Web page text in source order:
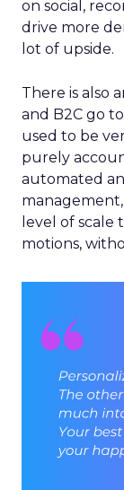
on social,
drive more
lot of upside.
There is also
and B2C go
used to be
purely
automated
level of
motions,